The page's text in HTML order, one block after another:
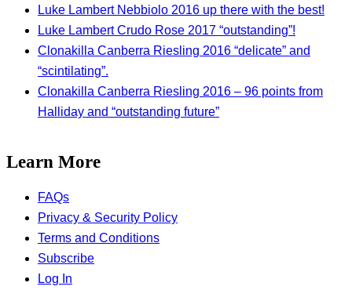
Luke Lambert Nebbiolo 2016 up there with the best!
Luke Lambert Crudo Rose 2017 “outstanding”!
Clonakilla Canberra Riesling 2016 “delicate” and
“scintilating”.
Clonakilla Canberra Riesling 2016 – 96 points from
Halliday and “outstanding future”
Learn More
FAQs
Privacy & Security Policy
Terms and Conditions
Subscribe
Log In